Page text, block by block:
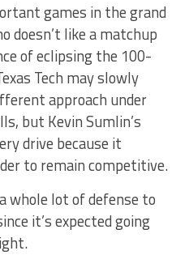
games in the grand
doesn’t like a matchup
of eclipsing the 100-
Tech may slowly
approach under
but Kevin Sumlin’s
drive because it
to remain competitive.
whole lot of defense to
it’s expected going